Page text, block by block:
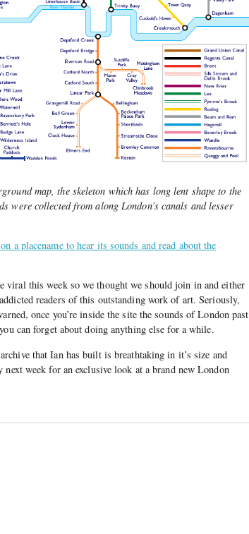
map, the skeleton which has long lent shape to the
were collected from along London’s canals and lesser
a placename to hear its sounds and read about the
viral this week so we thought we should join in and either
readers of this outstanding work of art. Seriously,
once you’re inside the site the sounds of London past
can forget about doing anything else for a while.
that Ian has built is breathtaking in it’s size and
week for an exclusive look at a brand new London